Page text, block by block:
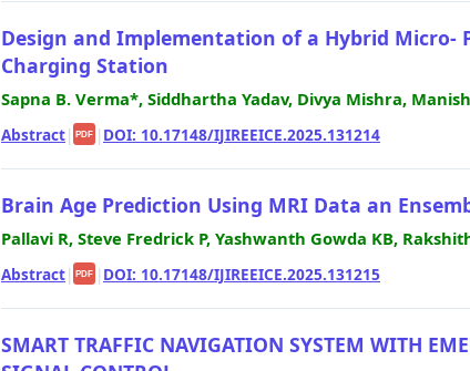
Design and Implementation of a Hybrid Micro-
Charging Station
Sapna B. Verma*, Siddhartha Yadav, Divya Mishra,
Abstract| PDF | DOI: 10.17148/IJIREEICE.2025.131214
Brain Age Prediction Using MRI Data an
Pallavi R, Steve Fredrick P, Yashwanth Gowda KB,
Abstract| PDF | DOI: 10.17148/IJIREEICE.2025.131215
SMART TRAFFIC NAVIGATION SYSTEM WITH